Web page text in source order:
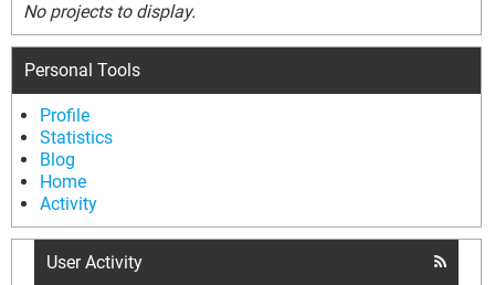
No projects to display.
Personal Tools
Profile
Statistics
Blog
Home
Activity
User Activity